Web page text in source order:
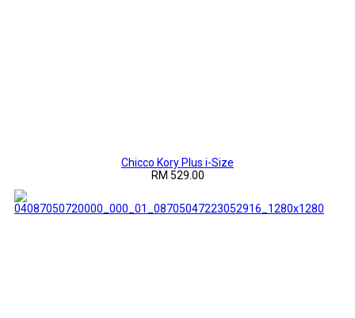
Chicco Kory Plus i-Size
RM 529.00